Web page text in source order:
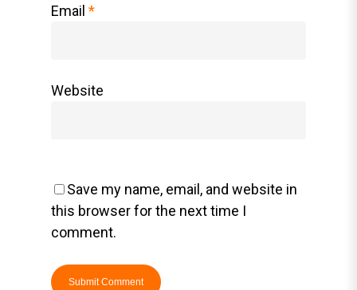
Email *
Website
Save my name, email, and website in
this browser for the next time I
comment.